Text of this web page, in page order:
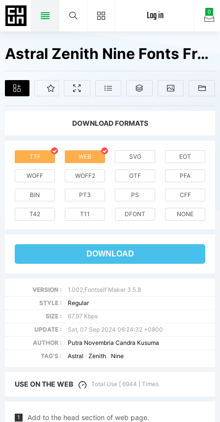
0
Log in
Astral Zenith Nine Fonts Free Downloads
DOWNLOAD FORMATS
TTF WEB SVG EOT
WOFF WOFF2 OTF PFA
BIN PT3 PS CFF
T42 T11 DFONT NONE
DOWNLOAD
VERSION :
1.002;Fontself Maker 3.5.8
STYLE :
Regular
SIZE :
67.97 Kbps
UPDATE :
Sat, 07 Sep 2024 06:24:32 +0800
AUTHOR :
Putra Novembria Candra Kusuma
TAG'S :
Astral Zenith Nine
USE ON THE WEB Total Use [ 6944 ] Times
1 Add to the head section of web page.